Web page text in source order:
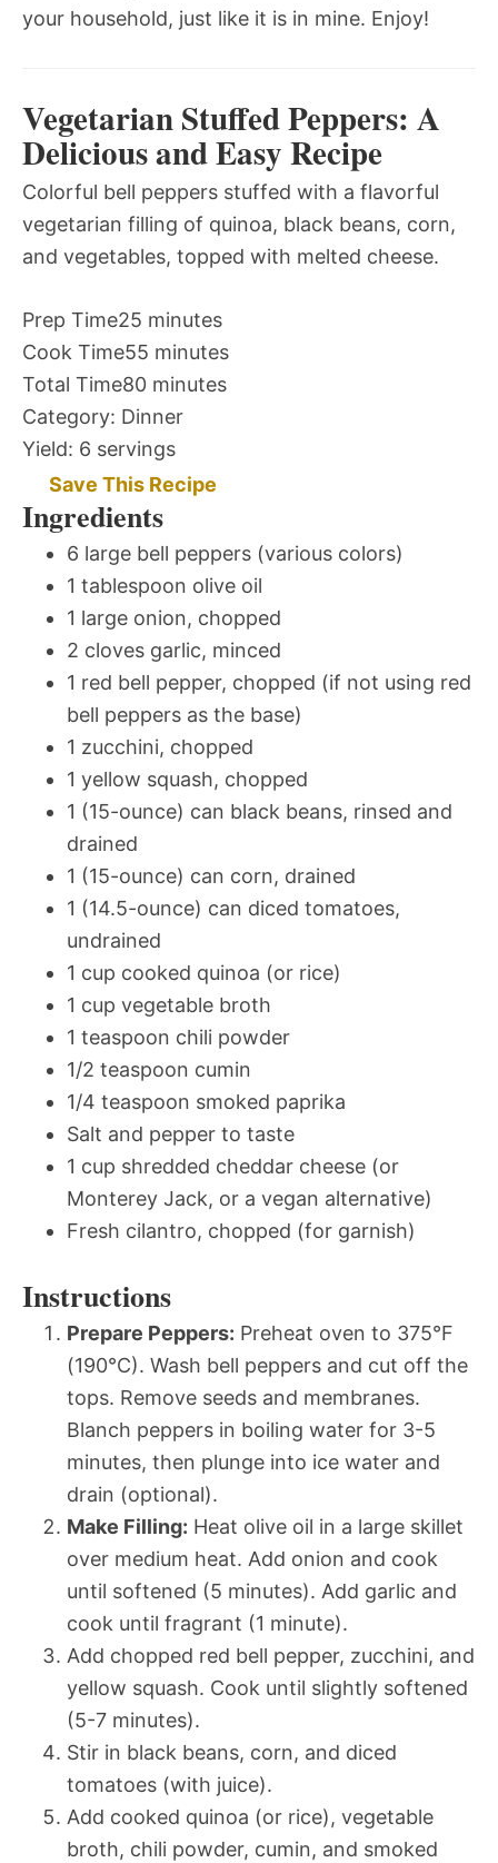
your household, just like it is in mine. Enjoy!
Vegetarian Stuffed Peppers: A
Delicious and Easy Recipe
Colorful bell peppers stuffed with a flavorful
vegetarian filling of quinoa, black beans, corn,
and vegetables, topped with melted cheese.
Prep Time25 minutes
Cook Time55 minutes
Total Time80 minutes
Category: Dinner
Yield: 6 servings
Save This Recipe
Ingredients
6 large bell peppers (various colors)
1 tablespoon olive oil
1 large onion, chopped
2 cloves garlic, minced
1 red bell pepper, chopped (if not using red
bell peppers as the base)
1 zucchini, chopped
1 yellow squash, chopped
1 (15-ounce) can black beans, rinsed and
drained
1 (15-ounce) can corn, drained
1 (14.5-ounce) can diced tomatoes,
undrained
1 cup cooked quinoa (or rice)
1 cup vegetable broth
1 teaspoon chili powder
1/2 teaspoon cumin
1/4 teaspoon smoked paprika
Salt and pepper to taste
1 cup shredded cheddar cheese (or
Monterey Jack, or a vegan alternative)
Fresh cilantro, chopped (for garnish)
Instructions
Prepare Peppers: Preheat oven to 375°F
(190°C). Wash bell peppers and cut off the
tops. Remove seeds and membranes.
Blanch peppers in boiling water for 3-5
minutes, then plunge into ice water and
drain (optional).
Make Filling: Heat olive oil in a large skillet
over medium heat. Add onion and cook
until softened (5 minutes). Add garlic and
cook until fragrant (1 minute).
Add chopped red bell pepper, zucchini, and
yellow squash. Cook until slightly softened
(5-7 minutes).
Stir in black beans, corn, and diced
tomatoes (with juice).
Add cooked quinoa (or rice), vegetable
broth, chili powder, cumin, and smoked